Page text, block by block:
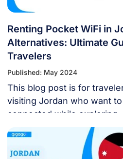
Renting Pocket WiFi in
Alternatives: Ultimate
Travelers
Published: May 2024
This blog post is for
visiting Jordan who want
connected while exploring.
a pocket wifi in Jordan
mobile internet access